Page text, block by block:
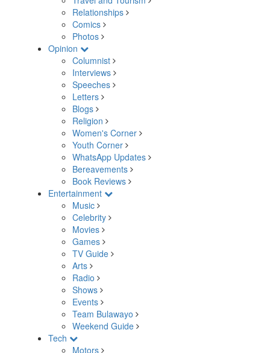
Relationships
Comics
Photos
Opinion
Columnist
Interviews
Speeches
Letters
Blogs
Religion
Women's Corner
Youth Corner
WhatsApp Updates
Bereavements
Book Reviews
Entertainment
Music
Celebrity
Movies
Games
TV Guide
Arts
Radio
Shows
Events
Team Bulawayo
Weekend Guide
Tech
Motors